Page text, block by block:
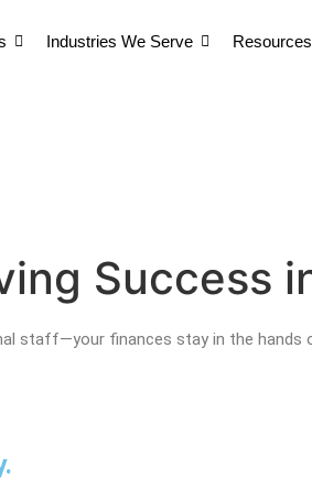
Industries We Serve Resources
Success
staff—your finances stay in the